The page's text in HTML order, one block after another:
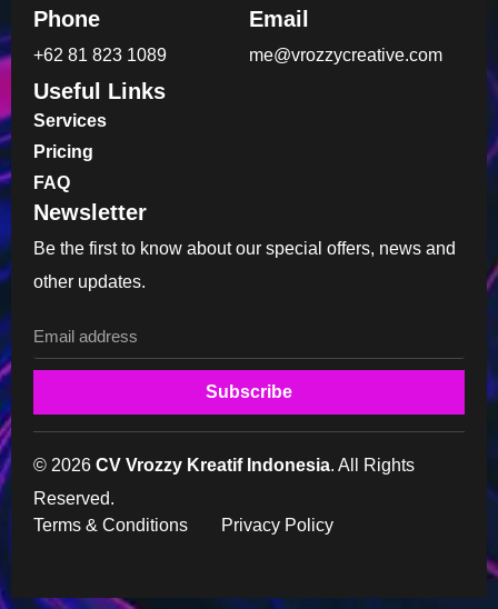
Phone
+62 81 823 1089
Email
me@vrozzycreative.com
Useful Links
Services
Pricing
FAQ
Newsletter
Be the first to know about our special offers, news and
other updates.
Subscribe
© 2026 CV Vrozzy Kreatif Indonesia. All Rights
Reserved.
Terms & Conditions
Privacy Policy